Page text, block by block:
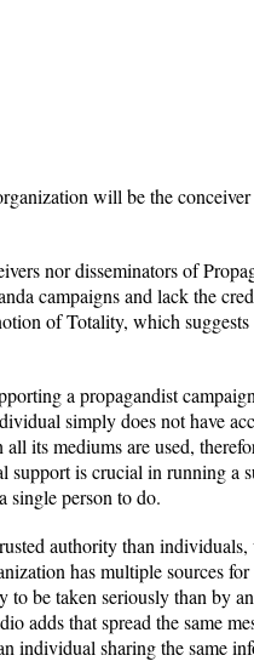
will be the
nor disseminators of
campaigns and lack the
of Totality, which
a propagandist
simply does not have
its mediums are used,
support is crucial in running a
single person to do.
authority than
has multiple sources
to be taken seriously than by
adds that spread the same
individual sharing the same